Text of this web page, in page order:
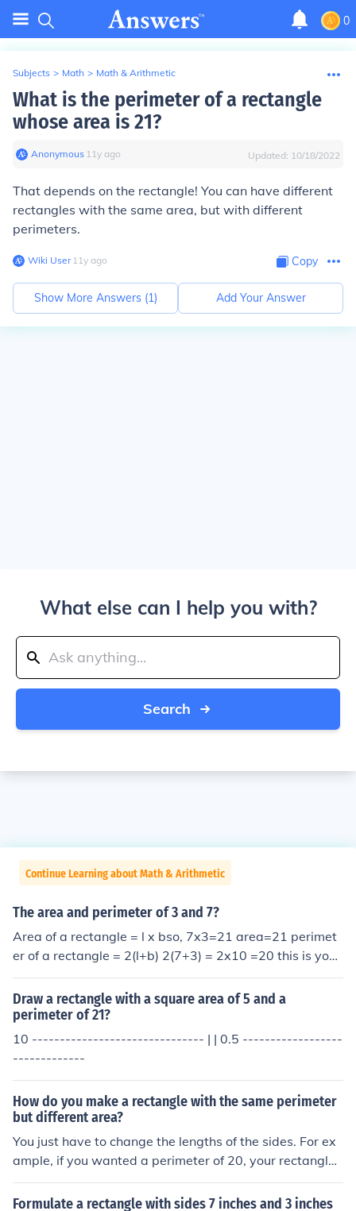
0
Subjects > Math > Math & Arithmetic
What is the perimeter of a rectangle
whose area is 21?
Anonymous∙ 11y ago Updated: 10/18/2022
That depends on the rectangle! You can have different
rectangles with the same area, but with different
perimeters.
Wiki User∙11y ago Copy
Show More Answers (1) Add Your Answer
What else can I help you with?
Search
Continue Learning about Math & Arithmetic
The area and perimeter of 3 and 7?
Area of a rectangle = l x bso, 7x3=21 area=21 perimet
er of a rectangle = 2(l+b) 2(7+3) = 2x10 =20 this is your
answer by kitty kat amrita
Draw a rectangle with a square area of 5 and a
perimeter of 21?
10 ------------------------------- | | 0.5 ------------------
-------------
How do you make a rectangle with the same perimeter
but different area?
You just have to change the lengths of the sides. For ex
ample, if you wanted a perimeter of 20, your rectangle
could be... 1x9 with area of 9 2x8 with area of 16 3x7
with area of 21 4x6 with area of 24 5x5 with area of 25
Formulate a rectangle with sides 7 inches and 3 inches